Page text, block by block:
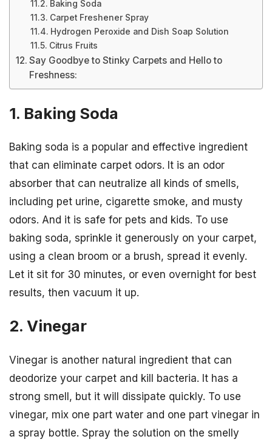
Baking Soda
Carpet Freshener Spray
Hydrogen Peroxide and Dish Soap Solution
Citrus Fruits
Say Goodbye to Stinky Carpets and Hello to
Freshness:
1. Baking Soda
Baking soda is a popular and effective ingredient
that can eliminate carpet odors. It is an odor
absorber that can neutralize all kinds of smells,
including pet urine, cigarette smoke, and musty
odors. And it is safe for pets and kids. To use
baking soda, sprinkle it generously on your carpet,
using a clean broom or a brush, spread it evenly.
Let it sit for 30 minutes, or even overnight for best
results, then vacuum it up.
2. Vinegar
Vinegar is another natural ingredient that can
deodorize your carpet and kill bacteria. It has a
strong smell, but it will dissipate quickly. To use
vinegar, mix one part water and one part vinegar in
a spray bottle. Spray the solution on the smelly